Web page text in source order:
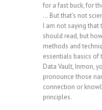
for a fast buck, for
… But that’s not
I am not saying that
should read, but
methods and
essentials basics of
Data Vault, Inmon,
pronounce those
connection or
principles.